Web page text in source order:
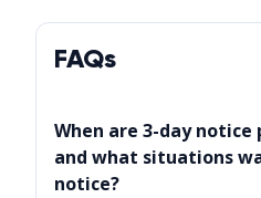
FAQs
When are 3-day
and what situations
notice?